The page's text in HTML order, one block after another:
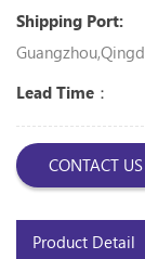
Shipping Port:
Lead Time：
CONTACT US
Product Detail